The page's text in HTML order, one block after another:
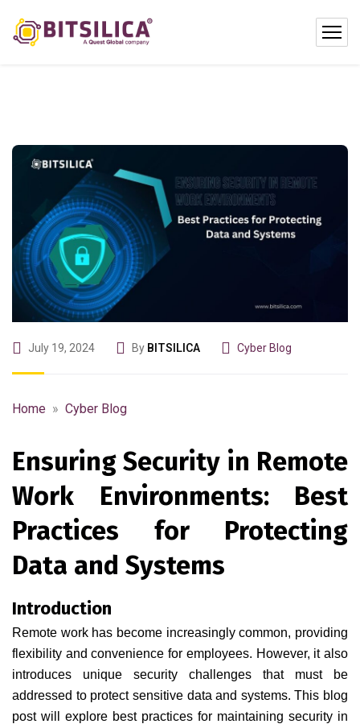
July 19, 2024 By BITSILICA Cyber Blog
Home » Cyber Blog
Ensuring Security in Remote
Work Environments: Best
Practices for Protecting
Data and Systems
Introduction
Remote work has become increasingly common, providing
flexibility and convenience for employees. However, it also
introduces unique security challenges that must be
addressed to protect sensitive data and systems. This blog
post will explore best practices for maintaining security in